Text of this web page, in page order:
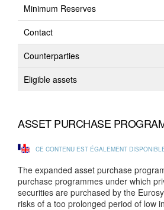
Minimum Reserves
Contact
Counterparties
Eligible assets
ASSET PURCHASE
CE CONTENU EST ÉGALEMENT
The expanded asset purchase
purchase programmes under which
securities are purchased by the
risks of a too prolonged period of low